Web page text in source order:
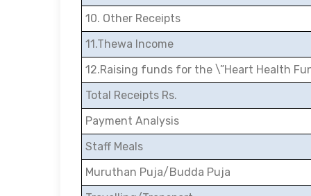
10. Other Receipts
11.Thewa Income
12.Raising funds for the \”Heart Health
Total Receipts Rs.
Payment Analysis
Staff Meals
Muruthan Puja/Budda Puja